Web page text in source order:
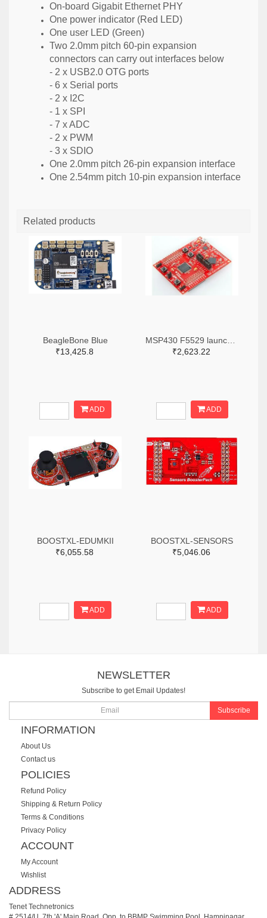
On-board Gigabit Ethernet PHY
One power indicator (Red LED)
One user LED (Green)
Two 2.0mm pitch 60-pin expansion
connectors can carry out interfaces below
- 2 x USB2.0 OTG ports
- 6 x Serial ports
- 2 x I2C
- 1 x SPI
- 7 x ADC
- 2 x PWM
- 3 x SDIO
One 2.0mm pitch 26-pin expansion interface
One 2.54mm pitch 10-pin expansion interface
Related products
BeagleBone Blue
₹13,425.8
ADD
₹2,623.22
ADD
BOOSTXL-EDUMKII
₹6,055.58
ADD
BOOSTXL-SENSORS
₹5,046.06
ADD
NEWSLETTER
Subscribe to get Email Updates!
Subscribe
INFORMATION
About Us
Contact us
POLICIES
Refund Policy
Shipping & Return Policy
Terms & Conditions
Privacy Policy
ACCOUNT
My Account
Wishlist
ADDRESS
Tenet Technetronics